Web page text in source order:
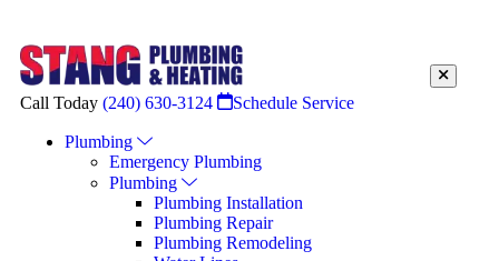
Call Today (240) 630-3124 Schedule Service
Plumbing
Emergency Plumbing
Plumbing
Plumbing Installation
Plumbing Repair
Plumbing Remodeling